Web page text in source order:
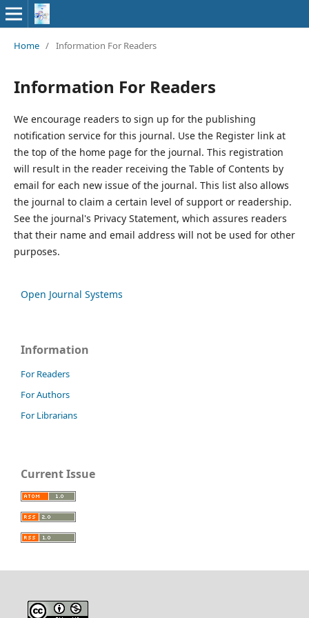
Home / Information For Readers
Information For Readers
We encourage readers to sign up for the publishing
notification service for this journal. Use the Register link at
the top of the home page for the journal. This registration
will result in the reader receiving the Table of Contents by
email for each new issue of the journal. This list also allows
the journal to claim a certain level of support or readership.
See the journal's Privacy Statement, which assures readers
that their name and email address will not be used for other
purposes.
Open Journal Systems
Information
For Readers
For Authors
For Librarians
Current Issue